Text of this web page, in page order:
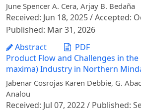
June Spencer A. Cera, Arjay B. Bedaña
Received: Jun 18, 2025 / Accepted:
Published: Mar 31, 2026
Abstract
PDF
Product Flow and Challenges in
maxima) Industry in Northern
Jabenar Cosrojas Karen Debbie, G.
Analou
Received: Jul 07, 2022 / Published: